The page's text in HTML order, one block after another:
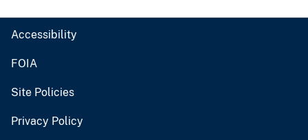
Accessibility
FOIA
Site Policies
Privacy Policy